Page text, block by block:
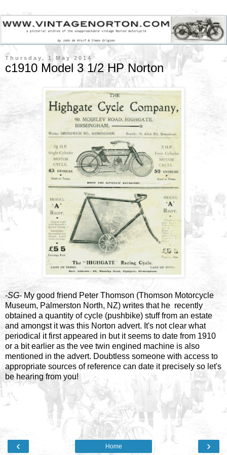
Thursday, 1 May 2014
c1910 Model 3 1/2 HP Norton
-SG- My good friend Peter Thomson (Thomson Motorcycle
Museum, Palmerston North, NZ) writes that he recently
obtained a quantity of cycle (pushbike) stuff from an estate
and amongst it was this Norton advert. It's not clear what
periodical it first appeared in but it seems to date from 1910
or a bit earlier as the vee twin engined machine is also
mentioned in the advert. Doubtless someone with access to
appropriate sources of reference can date it precisely so let's
be hearing from you!
‹ ›
Home